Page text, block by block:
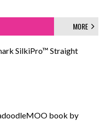
MORE
SilkiPro™ Straight
book by